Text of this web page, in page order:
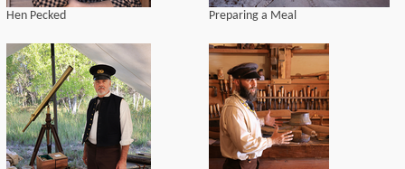
Hen Pecked Preparing a Meal